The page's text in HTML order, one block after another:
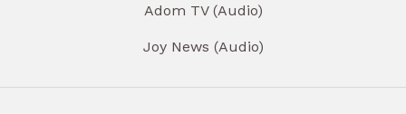
Adom TV (Audio)
Joy News (Audio)